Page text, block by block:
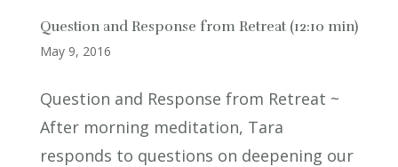
Question and Response from Retreat (12:10 min)
May 9, 2016
Question and Response from Retreat ~
After morning meditation, Tara
responds to questions on deepening our